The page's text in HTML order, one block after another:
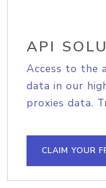
API
Access to the
data in our
proxies data.
CLAIM YOUR